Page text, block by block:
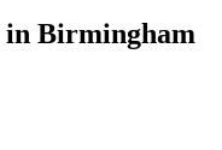
in Birmingham